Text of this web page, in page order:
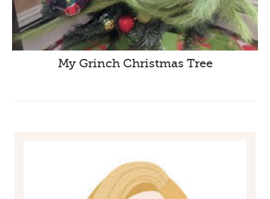
My Grinch Christmas Tree